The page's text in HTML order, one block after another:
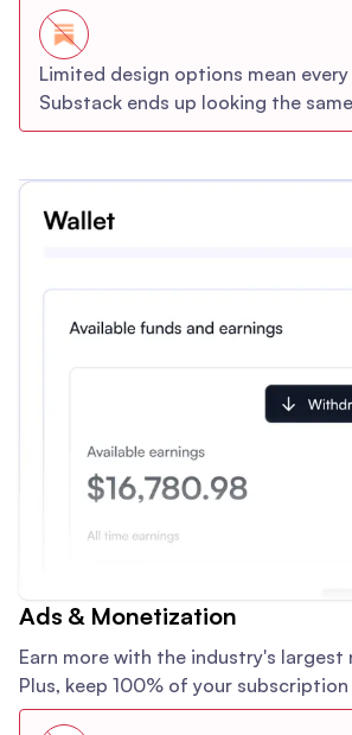
Limited design options mean every
Substack ends up looking the
Ads & Monetization
Earn more with the industry's largest
Plus, keep 100% of your subscription